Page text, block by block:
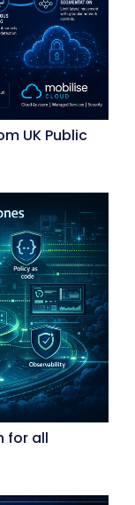
UK Public
for all